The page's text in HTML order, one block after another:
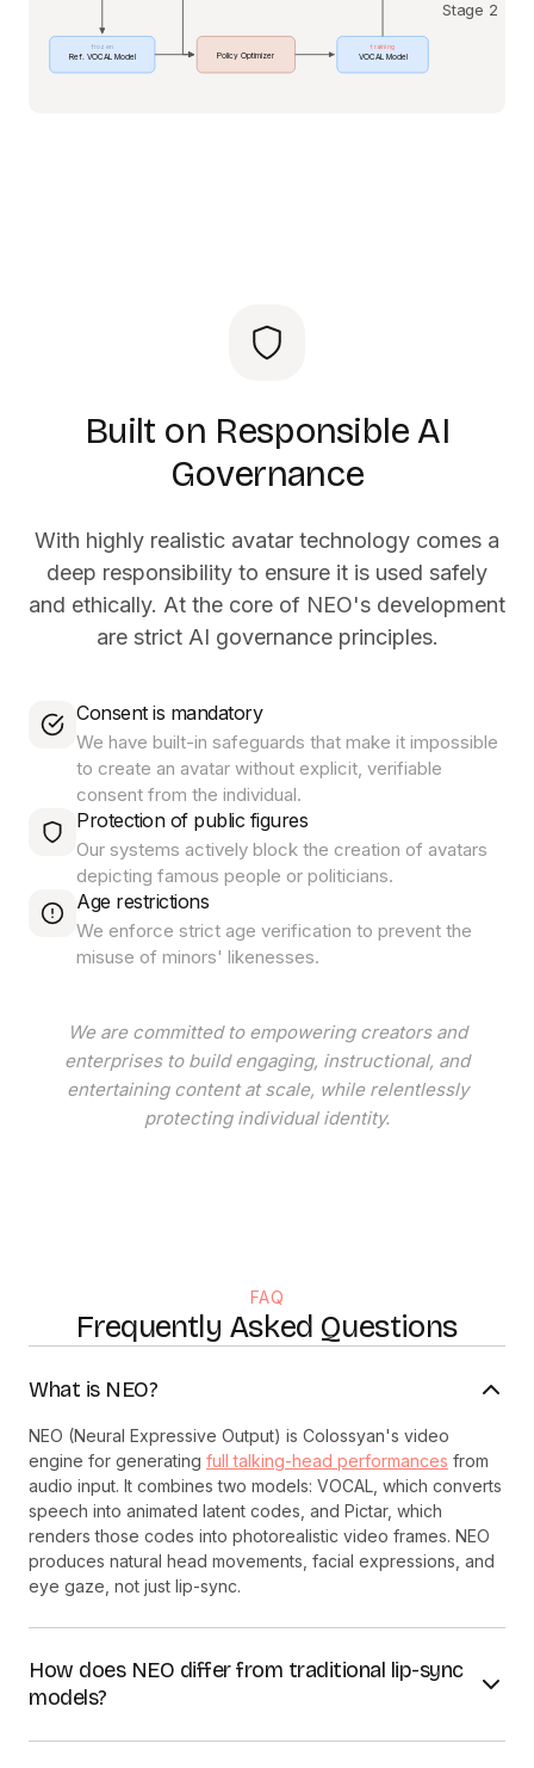
Stage 2
Ref. VOCAL Model
frozen
Policy Optimizer VOCAL Model
training
Built on Responsible AI
Governance
With highly realistic avatar technology comes a
deep responsibility to ensure it is used safely
and ethically. At the core of NEO's development
are strict AI governance principles.
Consent is mandatory
We have built-in safeguards that make it impossible
to create an avatar without explicit, verifiable
consent from the individual.
Protection of public figures
Our systems actively block the creation of avatars
depicting famous people or politicians.
Age restrictions
We enforce strict age verification to prevent the
misuse of minors' likenesses.
We are committed to empowering creators and
enterprises to build engaging, instructional, and
entertaining content at scale, while relentlessly
protecting individual identity.
FAQ
Frequently Asked Questions
What is NEO?
NEO (Neural Expressive Output) is Colossyan's video
engine for generating full talking-head performances from
audio input. It combines two models: VOCAL, which converts
speech into animated latent codes, and Pictar, which
renders those codes into photorealistic video frames. NEO
produces natural head movements, facial expressions, and
eye gaze, not just lip-sync.
How does NEO differ from traditional lip-sync
models?
Traditional lip-sync models map audio to mouth shapes. NEO